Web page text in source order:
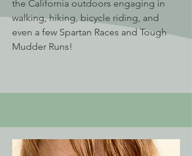
the California outdoors engaging in
walking, hiking, bicycle riding, and
even a few Spartan Races and Tough
Mudder Runs!